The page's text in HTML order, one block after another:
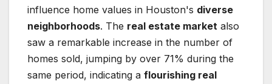
influence home values in Houston's diverse
neighborhoods. The real estate market also
saw a remarkable increase in the number of
homes sold, jumping by over 71% during the
same period, indicating a flourishing real